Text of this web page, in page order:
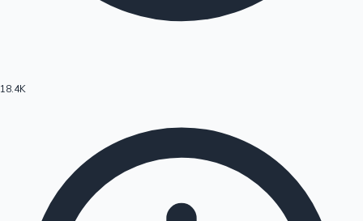
Hollywood News
18.4K